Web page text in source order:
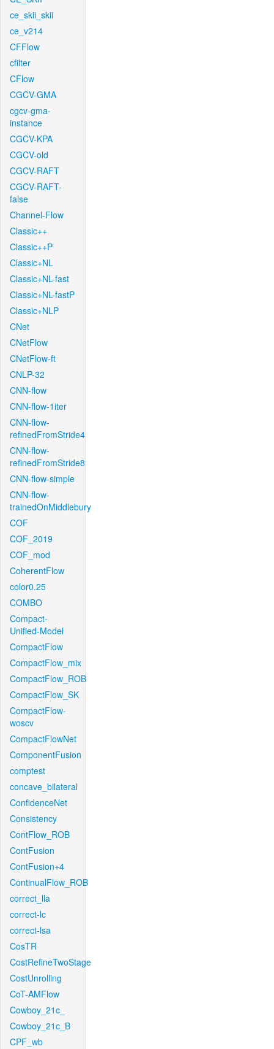
ce_skii_skii
ce_v214
CFFlow
cfilter
CFlow
CGCV-GMA
cgcv-gma-
instance
CGCV-KPA
CGCV-old
CGCV-RAFT
CGCV-RAFT-
false
Channel-Flow
Classic++
Classic++P
Classic+NL
Classic+NL-fast
Classic+NL-fastP
Classic+NLP
CNet
CNetFlow
CNetFlow-ft
CNLP-32
CNN-flow
CNN-flow-1iter
CNN-flow-
refinedFromStride4
CNN-flow-
refinedFromStride8
CNN-flow-simple
CNN-flow-
trainedOnMiddlebury
COF
COF_2019
COF_mod
CoherentFlow
color0.25
COMBO
Compact-
Unified-Model
CompactFlow
CompactFlow_mix
CompactFlow_ROB
CompactFlow_SK
CompactFlow-
woscv
CompactFlowNet
ComponentFusion
comptest
concave_bilateral
ConfidenceNet
Consistency
ContFlow_ROB
ContFusion
ContFusion+4
ContinualFlow_ROB
correct_lla
correct-lc
correct-lsa
CosTR
CostRefineTwoStage
CostUnrolling
CoT-AMFlow
Cowboy_21c_
Cowboy_21c_B
CPF_wb